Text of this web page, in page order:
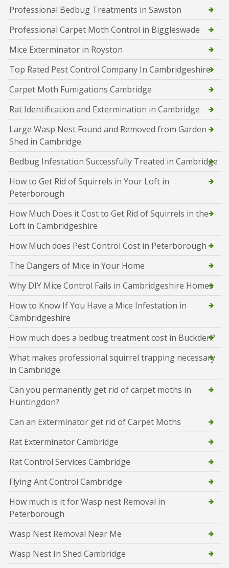
Professional Bedbug Treatments in Sawston
Professional Carpet Moth Control in Biggleswade
Mice Exterminator in Royston
Top Rated Pest Control Company In Cambridgeshire
Carpet Moth Fumigations Cambridge
Rat Identification and Extermination in Cambridge
Large Wasp Nest Found and Removed from Garden
Shed in Cambridge
Bedbug Infestation Successfully Treated in Cambridge
How to Get Rid of Squirrels in Your Loft in
Peterborough
How Much Does it Cost to Get Rid of Squirrels in the
Loft in Cambridgeshire
How Much does Pest Control Cost in Peterborough
The Dangers of Mice in Your Home
Why DIY Mice Control Fails in Cambridgeshire Homes
How to Know If You Have a Mice Infestation in
Cambridgeshire
How much does a bedbug treatment cost in Buckden?
What makes professional squirrel trapping necessary
in Cambridge
Can you permanently get rid of carpet moths in
Huntingdon?
Can an Exterminator get rid of Carpet Moths
Rat Exterminator Cambridge
Rat Control Services Cambridge
Flying Ant Control Cambridge
How much is it for Wasp nest Removal in
Peterborough
Wasp Nest Removal Near Me
Wasp Nest In Shed Cambridge